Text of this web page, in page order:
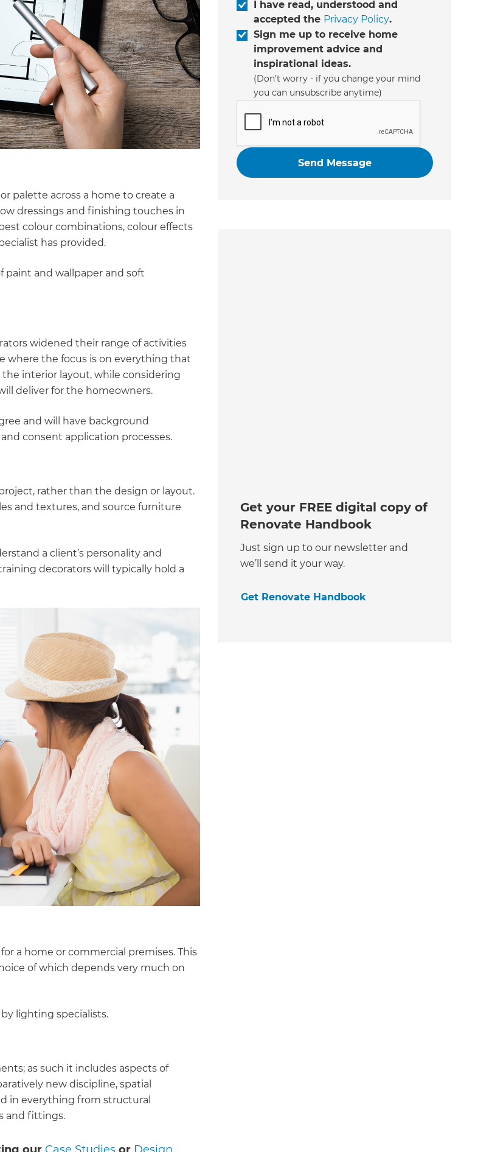
palette across a home to create a
dressings and finishing touches in
colour combinations, colour effects
has provided.
paint and wallpaper and soft
widened their range of activities
where the focus is on everything that
interior layout, while considering
deliver for the homeowners.
and will have background
consent application processes.
rather than the design or layout.
and textures, and source furniture
a client’s personality and
decorators will typically hold a
a home or commercial premises. This
of which depends very much on
lighting specialists.
as such it includes aspects of
new discipline, spatial
in everything from structural
and fittings.
I have read, understood and
accepted the Privacy Policy.
Sign me up to receive home
improvement advice and
inspirational ideas.
(Don’t worry - if you change your mind
you can unsubscribe anytime)
Get your FREE digital copy of
Renovate Handbook
Just sign up to our newsletter and
we’ll send it your way.
Get Renovate Handbook